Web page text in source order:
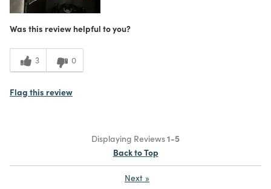
Was this review helpful to you?
3 0
Flag this review
Displaying Reviews1-5
Back to Top
Next »